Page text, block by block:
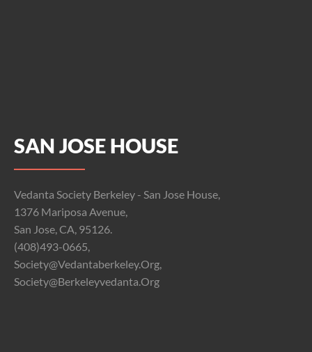
SAN JOSE HOUSE
Vedanta Society Berkeley - San Jose House,
1376 Mariposa Avenue,
San Jose, CA, 95126.
(408)493-0665,
Society@vedantaberkeley.org,
Society@berkeleyvedanta.org